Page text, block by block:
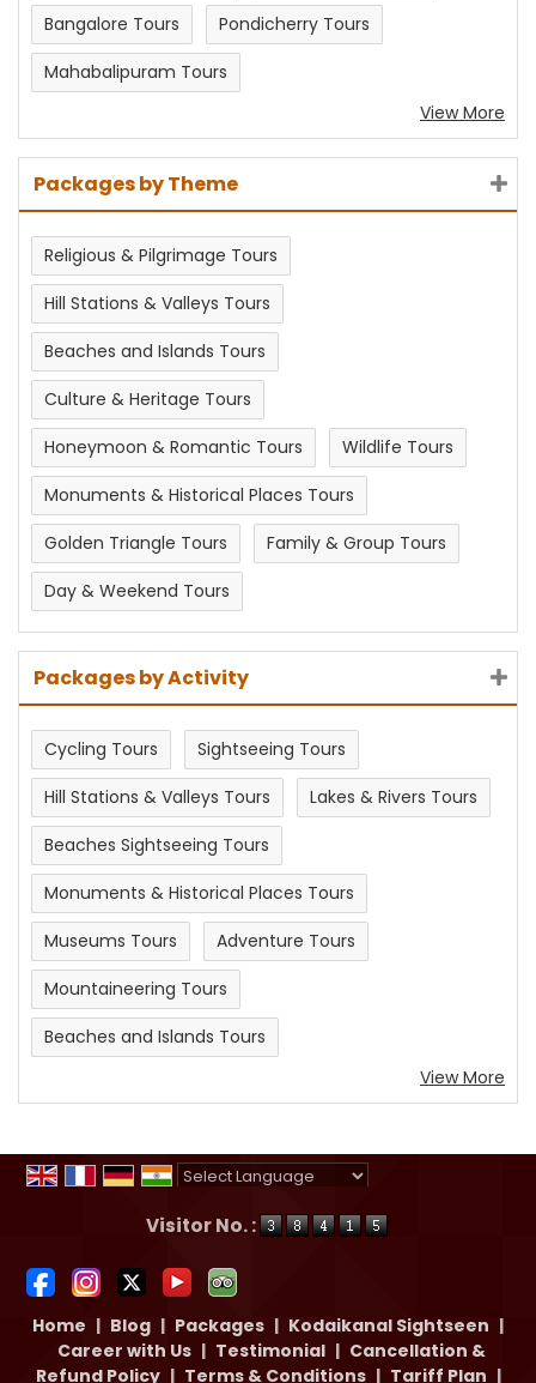
Bangalore Tours
Pondicherry Tours
Mahabalipuram Tours
View More
Packages by Theme
Religious & Pilgrimage Tours
Hill Stations & Valleys Tours
Beaches and Islands Tours
Culture & Heritage Tours
Honeymoon & Romantic Tours
Wildlife Tours
Monuments & Historical Places Tours
Golden Triangle Tours
Family & Group Tours
Day & Weekend Tours
Packages by Activity
Cycling Tours
Sightseeing Tours
Hill Stations & Valleys Tours
Lakes & Rivers Tours
Beaches Sightseeing Tours
Monuments & Historical Places Tours
Museums Tours
Adventure Tours
Mountaineering Tours
Beaches and Islands Tours
View More
Visitor No. :
Home | Blog | Packages | Kodaikanal Sightseen |
Career with Us | Testimonial | Cancellation &
Refund Policy | Terms & Conditions | Tariff Plan |